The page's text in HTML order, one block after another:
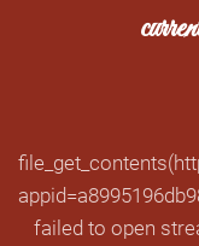
failed to open